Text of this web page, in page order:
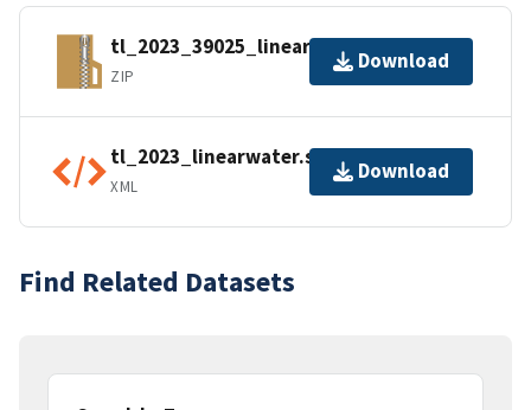
tl_2023_39025_linearwater.zip
ZIP
Download
tl_2023_linearwater.shp.ea.iso.xml
XML
Download
Find Related Datasets